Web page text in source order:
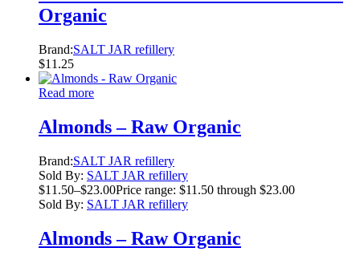
Organic
Brand:SALT JAR refillery
$11.25
Read more
Almonds – Raw Organic
Brand:SALT JAR refillery
Sold By: SALT JAR refillery
$11.50–$23.00Price range: $11.50 through $23.00
Sold By: SALT JAR refillery
Almonds – Raw Organic